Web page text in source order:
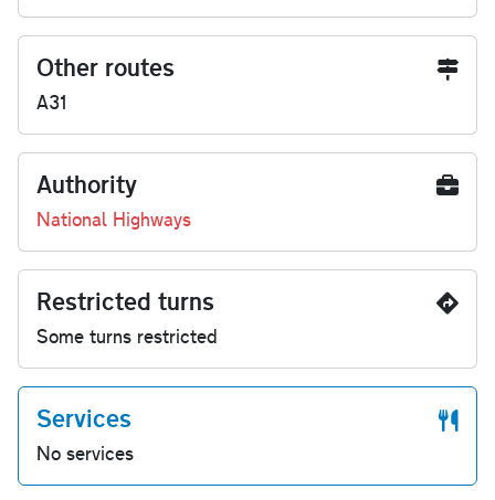
Other routes
A31
Authority
National Highways
Restricted turns
Some turns restricted
Services
No services